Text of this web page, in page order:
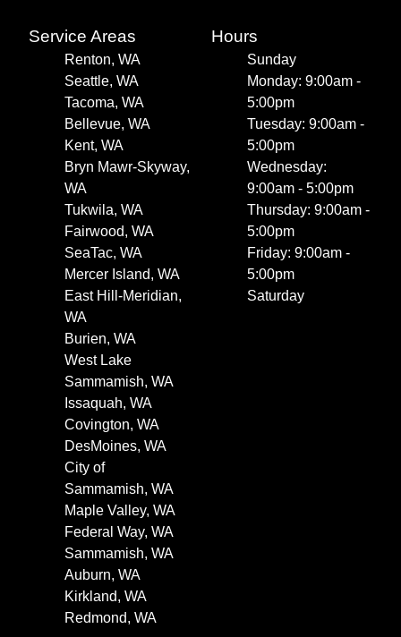
Service Areas
Renton, WA
Seattle, WA
Tacoma, WA
Bellevue, WA
Kent, WA
Bryn Mawr-Skyway,
WA
Tukwila, WA
Fairwood, WA
SeaTac, WA
Mercer Island, WA
East Hill-Meridian,
WA
Burien, WA
West Lake
Sammamish, WA
Issaquah, WA
Covington, WA
DesMoines, WA
City of
Sammamish, WA
Maple Valley, WA
Federal Way, WA
Sammamish, WA
Auburn, WA
Kirkland, WA
Redmond, WA
Hours
Sunday
Monday: 9:00am -
5:00pm
Tuesday: 9:00am -
5:00pm
Wednesday:
9:00am - 5:00pm
Thursday: 9:00am -
5:00pm
Friday: 9:00am -
5:00pm
Saturday